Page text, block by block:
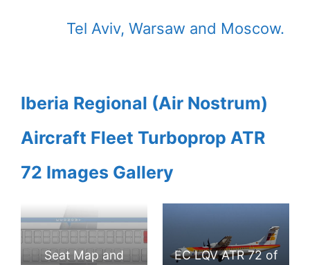
Tel Aviv, Warsaw and Moscow.
Iberia Regional (Air Nostrum)
Aircraft Fleet Turboprop ATR
72 Images Gallery
Seat Map and EC LQV ATR 72 of